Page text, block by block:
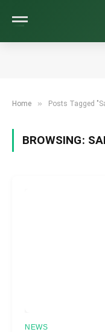
Home » Posts Tagged
BROWSING:
NEWS